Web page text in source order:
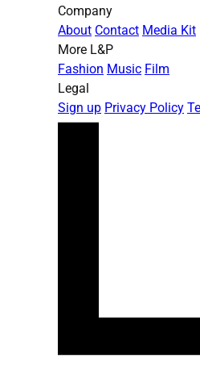
Company
About Contact Media Kit
More L&P
Fashion Music Film
Legal
Sign up Privacy Policy